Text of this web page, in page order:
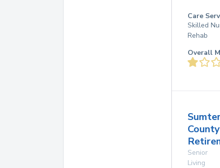
Care
Skilled
Rehab
Overall
County
Senior
Living